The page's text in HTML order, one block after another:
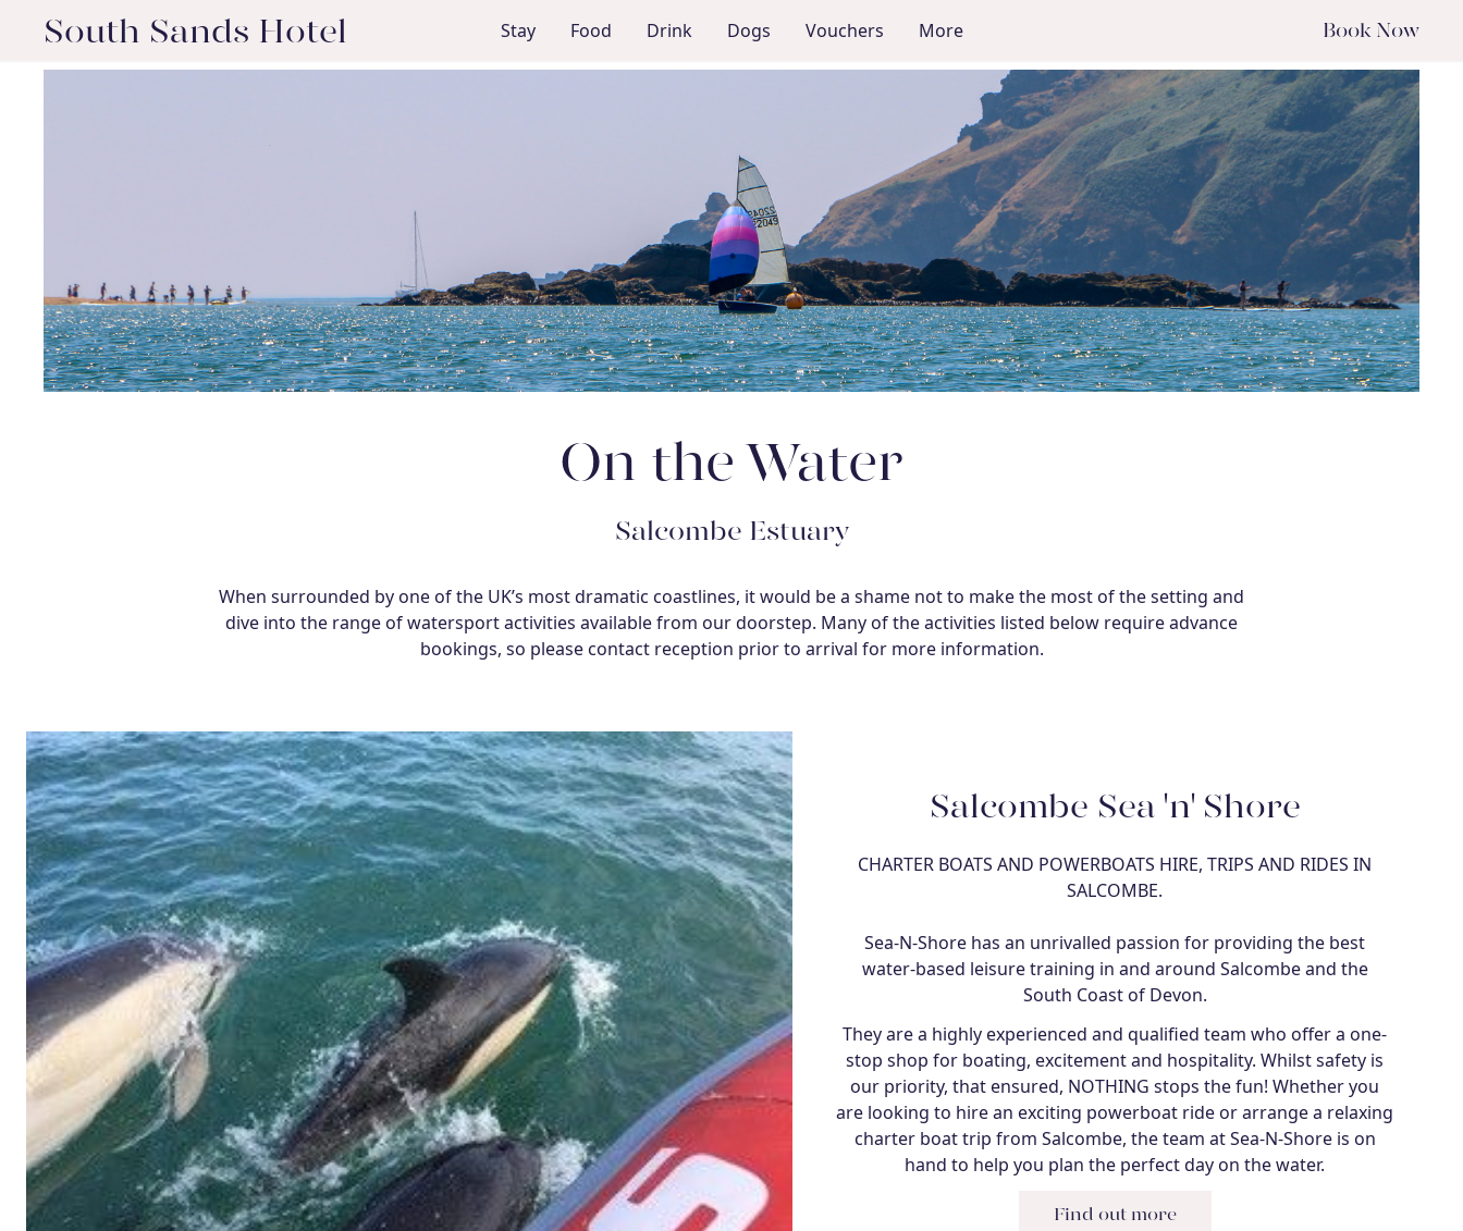
South Sands Hotel Stay Food Drink Dogs Vouchers More Book Now
On the Water
Salcombe Estuary
When surrounded by one of the UK’s most dramatic coastlines, it would be a shame not to make the most of the setting and
dive into the range of watersport activities available from our doorstep. Many of the activities listed below require advance
bookings, so please contact reception prior to arrival for more information.
Salcombe Sea 'n' Shore
CHARTER BOATS AND POWERBOATS HIRE, TRIPS AND RIDES IN
SALCOMBE.
Sea-N-Shore has an unrivalled passion for providing the best
water-based leisure training in and around Salcombe and the
South Coast of Devon.
They are a highly experienced and qualified team who offer a one-
stop shop for boating, excitement and hospitality. Whilst safety is
our priority, that ensured, NOTHING stops the fun! Whether you
are looking to hire an exciting powerboat ride or arrange a relaxing
charter boat trip from Salcombe, the team at Sea-N-Shore is on
hand to help you plan the perfect day on the water.
Find out more